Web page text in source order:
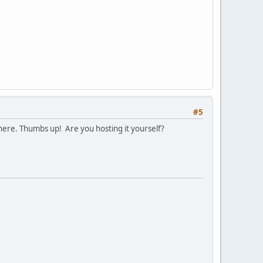
#5
Thumbs up! Are you hosting it yourself?